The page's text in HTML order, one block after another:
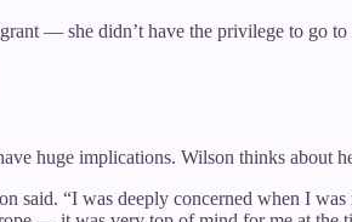
— she didn’t have the privilege to go to
huge implications. Wilson thinks about
said. “I was deeply concerned when I